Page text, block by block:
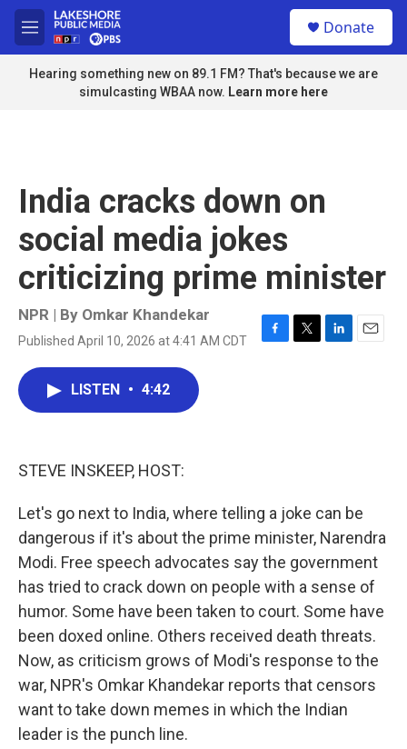
Skip to main content
M
e
n
u
Donate
Hearing something new on 89.1 FM? That's because we are
simulcasting WBAA now. Learn more here
India cracks down on
social media jokes
criticizing prime minister
NPR | By Omkar Khandekar
Published April 10, 2026 at 4:41 AM CDT
F
T
L
E
LISTEN • 4:42
STEVE INSKEEP, HOST:
Let's go next to India, where telling a joke can be
dangerous if it's about the prime minister, Narendra
Modi. Free speech advocates say the government
has tried to crack down on people with a sense of
humor. Some have been taken to court. Some have
been doxed online. Others received death threats.
Now, as criticism grows of Modi's response to the
war, NPR's Omkar Khandekar reports that censors
want to take down memes in which the Indian
leader is the punch line.